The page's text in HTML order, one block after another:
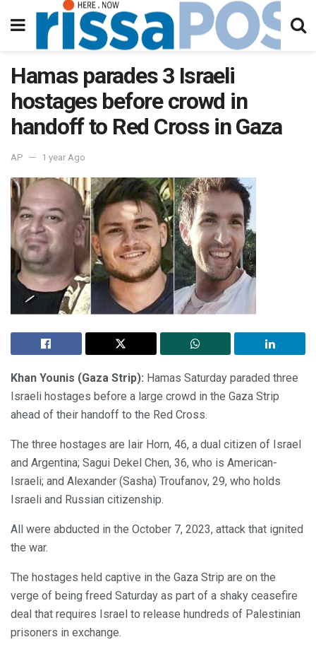
Hamas parades 3 Israeli
hostages before crowd in
handoff to Red Cross in Gaza
AP 1 year Ago
Khan Younis (Gaza Strip): Hamas Saturday paraded three
Israeli hostages before a large crowd in the Gaza Strip
ahead of their handoff to the Red Cross.
The three hostages are Iair Horn, 46, a dual citizen of Israel
and Argentina; Sagui Dekel Chen, 36, who is American-
Israeli; and Alexander (Sasha) Troufanov, 29, who holds
Israeli and Russian citizenship.
All were abducted in the October 7, 2023, attack that ignited
the war.
The hostages held captive in the Gaza Strip are on the
verge of being freed Saturday as part of a shaky ceasefire
deal that requires Israel to release hundreds of Palestinian
prisoners in exchange.